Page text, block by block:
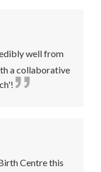
well from
a collaborative
Centre this